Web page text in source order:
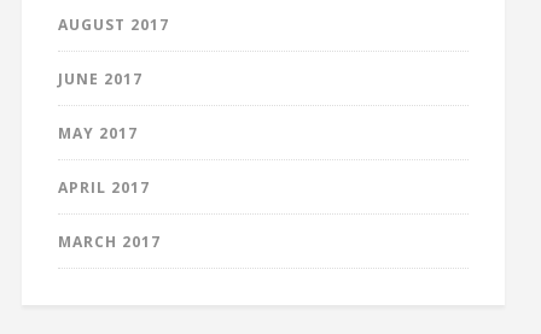
AUGUST 2017
JUNE 2017
MAY 2017
APRIL 2017
MARCH 2017